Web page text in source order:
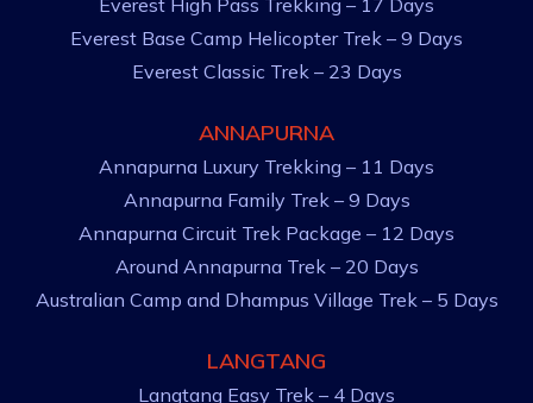
Everest High Pass Trekking – 17 Days
Everest Base Camp Helicopter Trek – 9 Days
Everest Classic Trek – 23 Days
ANNAPURNA
Annapurna Luxury Trekking – 11 Days
Annapurna Family Trek – 9 Days
Annapurna Circuit Trek Package – 12 Days
Around Annapurna Trek – 20 Days
Australian Camp and Dhampus Village Trek – 5 Days
LANGTANG
Langtang Easy Trek – 4 Days